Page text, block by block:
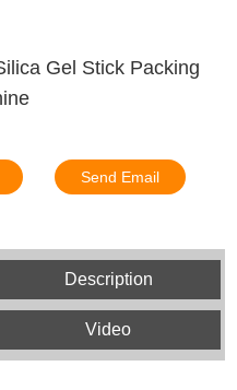
Gel Stick Packing
Send Email
Description
Video